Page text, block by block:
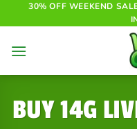
to
30% OFF WEEKEND
BUY 14G